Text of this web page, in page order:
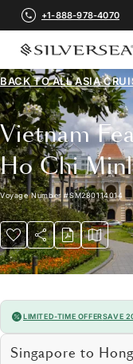
+1-888-978-4070
BACK TO ALLASIA
Vietnam
Ho Chi
Voyage Number #SM280114014
LIMITED-TIME OFFERSAVE
Singapore to